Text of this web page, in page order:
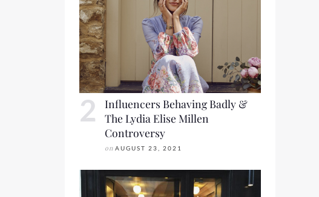
Influencers Behaving Badly &
The Lydia Elise Millen
Controversy
on AUGUST 23, 2021